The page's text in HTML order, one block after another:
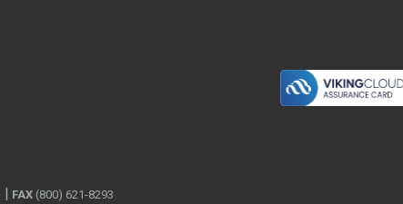
FAX (800) 621-8293